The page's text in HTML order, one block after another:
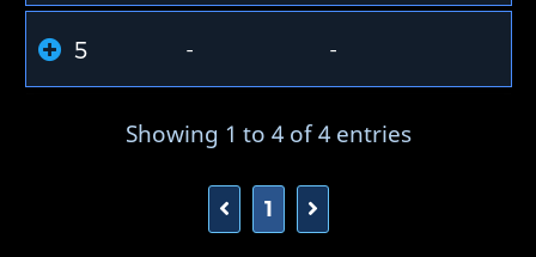
5 - -
Showing 1 to 4 of 4 entries
1